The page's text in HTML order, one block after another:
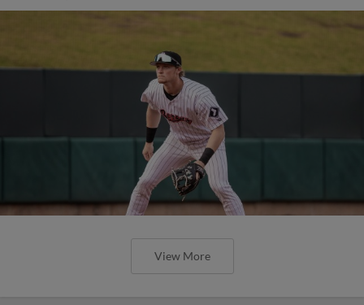
View More